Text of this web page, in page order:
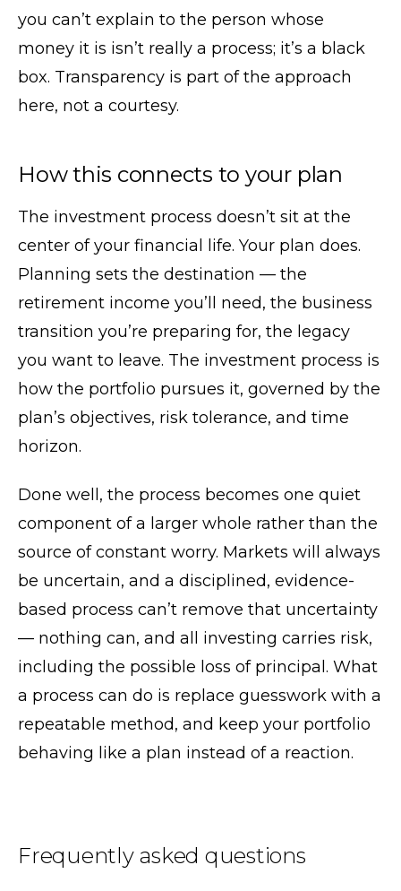
you can’t explain to the person whose
money it is isn’t really a process; it’s a black
box. Transparency is part of the approach
here, not a courtesy.
How this connects to your plan
The investment process doesn’t sit at the
center of your financial life. Your plan does.
Planning sets the destination — the
retirement income you’ll need, the business
transition you’re preparing for, the legacy
you want to leave. The investment process is
how the portfolio pursues it, governed by the
plan’s objectives, risk tolerance, and time
horizon.
Done well, the process becomes one quiet
component of a larger whole rather than the
source of constant worry. Markets will always
be uncertain, and a disciplined, evidence-
based process can’t remove that uncertainty
— nothing can, and all investing carries risk,
including the possible loss of principal. What
a process can do is replace guesswork with a
repeatable method, and keep your portfolio
behaving like a plan instead of a reaction.
Frequently asked questions